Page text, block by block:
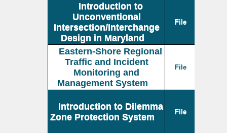
Introduction to
Unconventional
Intersection/Interchange
Design in Maryland
File
Eastern-Shore Regional
Traffic and Incident
Monitoring and
Management System
File
Introduction to Dilemma
Zone Protection System
File